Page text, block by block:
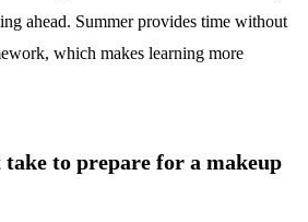
ahead. Summer provides time without
which makes learning more
take to prepare for a makeup